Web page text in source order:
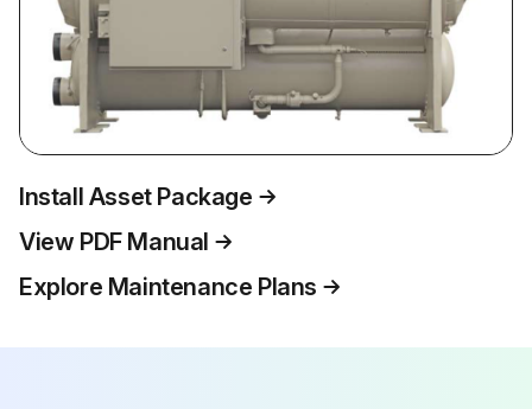
Install Asset Package
View PDF Manual
Explore Maintenance Plans